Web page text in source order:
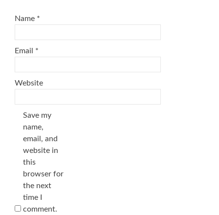
Name *
Email *
Website
Save my
name,
email, and
website in
this
browser for
the next
time I
comment.